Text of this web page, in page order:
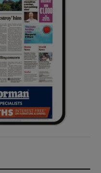
sub sections